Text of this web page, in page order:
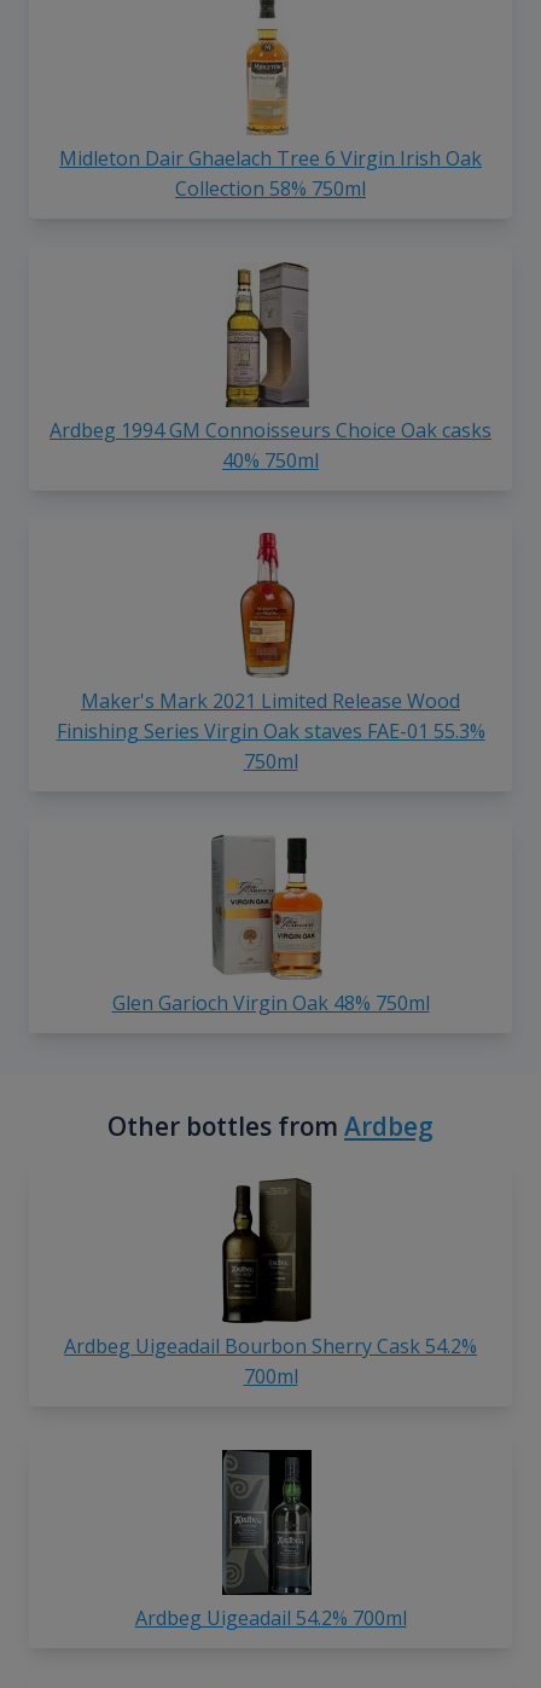
Midleton Dair Ghaelach Tree 6 Virgin Irish Oak
Collection 58% 750ml
Ardbeg 1994 GM Connoisseurs Choice Oak casks
40% 750ml
Maker's Mark 2021 Limited Release Wood
Finishing Series Virgin Oak staves FAE-01 55.3%
750ml
Glen Garioch Virgin Oak 48% 750ml
Other bottles from Ardbeg
Ardbeg Uigeadail Bourbon Sherry Cask 54.2%
700ml
Ardbeg Uigeadail 54.2% 700ml